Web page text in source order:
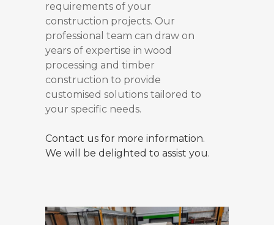
requirements of your
construction projects. Our
professional team can draw on
years of expertise in wood
processing and timber
construction to provide
customised solutions tailored to
your specific needs.
Contact us for more information.
We will be delighted to assist you.